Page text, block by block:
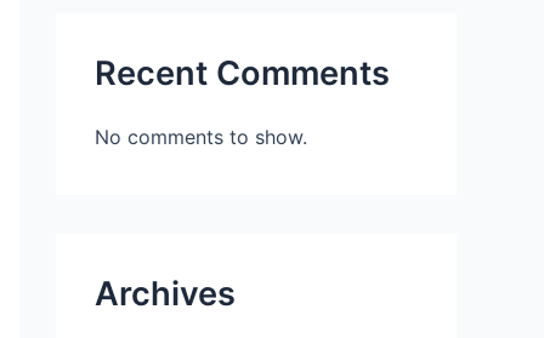
Recent Comments
No comments to show.
Archives